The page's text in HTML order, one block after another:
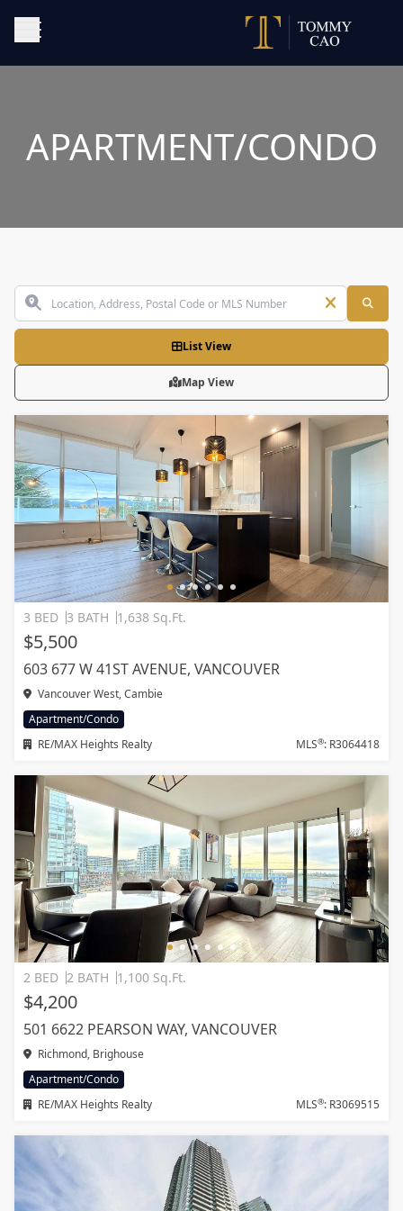
APARTMENT/CONDO
List View
Map View
3 BED 3 BATH 1,638 Sq.Ft.
$5,500
603 677 W 41ST AVENUE, VANCOUVER
Vancouver West, Cambie
Apartment/Condo
RE/MAX Heights Realty
MLS®: R3064418
2 BED 2 BATH 1,100 Sq.Ft.
$4,200
501 6622 PEARSON WAY, VANCOUVER
Richmond, Brighouse
Apartment/Condo
RE/MAX Heights Realty
MLS®: R3069515